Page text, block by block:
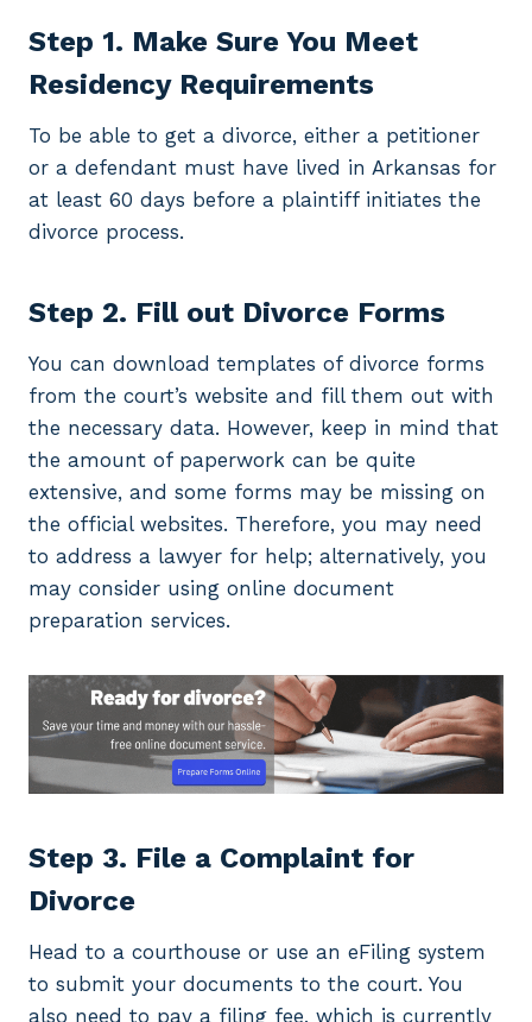
Step 1. Make Sure You Meet
Residency Requirements
To be able to get a divorce, either a petitioner
or a defendant must have lived in Arkansas for
at least 60 days before a plaintiff initiates the
divorce process.
Step 2. Fill out Divorce Forms
You can download templates of divorce forms
from the court’s website and fill them out with
the necessary data. However, keep in mind that
the amount of paperwork can be quite
extensive, and some forms may be missing on
the official websites. Therefore, you may need
to address a lawyer for help; alternatively, you
may consider using online document
preparation services.
Step 3. File a Complaint for
Divorce
Head to a courthouse or use an eFiling system
to submit your documents to the court. You
also need to pay a filing fee, which is currently